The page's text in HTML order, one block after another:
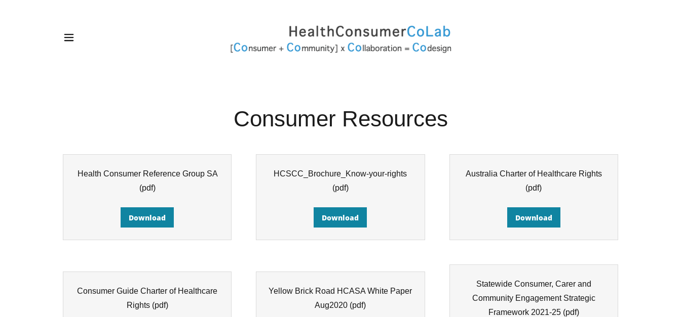
Consumer Resources
Health Consumer Reference Group SA
(pdf)
Download
HCSCC_Brochure_Know-your-rights
(pdf)
Download
Australia Charter of Healthcare Rights
(pdf)
Download
Consumer Guide Charter of Healthcare
Rights(pdf)
Yellow Brick Road HCASA White Paper
Aug2020 (pdf)
Statewide Consumer, Carer and
Community Engagement Strategic
Framework 2021-25(pdf)